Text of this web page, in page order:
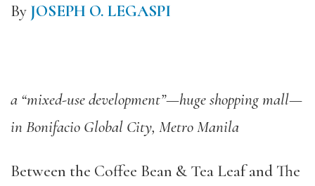
By JOSEPH O. LEGASPI
a “mixed-use development”—huge shopping mall—
in Bonifacio Global City, Metro Manila
Between the Coffee Bean & Tea Leaf and The